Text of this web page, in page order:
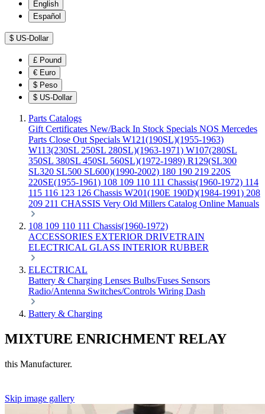
English
Español
$ US-Dollar
£ Pound
€ Euro
$ Peso
$ US-Dollar
Parts Catalogs
Gift Certificates New/Back In Stock Specials NOS Mercedes
Parts Close Out Specials W121(190SL)(1955-1963)
W113(230SL 250SL 280SL)(1963-1971) W107(280SL
350SL 380SL 450SL 560SL)(1972-1989) R129(SL300
SL320 SL500 SL600)(1990-2002) 180 190 219 220S
220SE(1955-1961) 108 109 110 111 Chassis(1960-1972) 114
115 116 123 126 Chassis W201(190E 190D)(1984-1991) 208
209 211 CHASSIS Very Old Millers Catalog Online Manuals
108 109 110 111 Chassis(1960-1972)
ACCESSORIES EXTERIOR DRIVETRAIN
ELECTRICAL GLASS INTERIOR RUBBER
ELECTRICAL
Battery & Charging Lenses Bulbs/Fuses Sensors
Radio/Antenna Switches/Controls Wiring Dash
Battery & Charging
MIXTURE ENRICHMENT RELAY
this Manufacturer.
Skip image gallery